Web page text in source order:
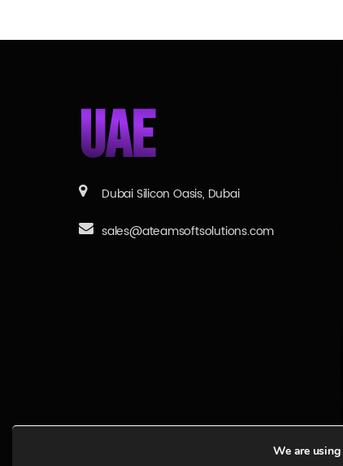
UAE
Dubai Silicon Oasis, Dubai
sales@ateamsoftsolutions.com
We are